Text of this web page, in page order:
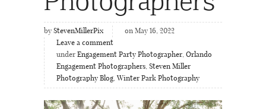
by StevenMillerPix
on May 16, 2022
Leave a comment
under Engagement Party Photographer, Orlando
Engagement Photographers, Steven Miller
Photography Blog, Winter Park Photography